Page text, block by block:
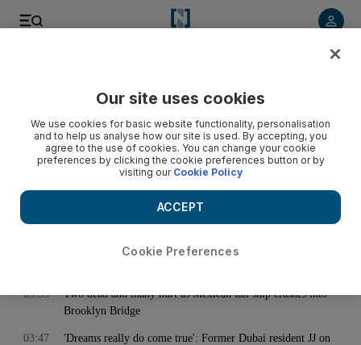
May 18, 2025
Are sweat elimination treatments safe? Here's what happens
if you prevent perspiration
02:02
My Sharjah Rent: Mother gets twice the space for same price
after leaving Dubai
Abu Dhabi presents thought-provoking showcase of
Two dead and many hurt as Mexican tall ship crashes into
Brooklyn Bridge
03:33
'Dreams really do come true': Former Dubai resident JJ on
03:47
Our site uses cookies
We use cookies for basic website functionality, personalisation
and to help us analyse how our site is used. By accepting, you
agree to the use of cookies. You can change your cookie
preferences by clicking the cookie preferences button or by
visiting our Cookie Policy
Cookie Preferences
ACCEPT